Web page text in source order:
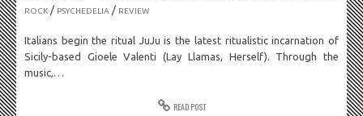
ROCK / PSYCHEDELIA / REVIEW
Italians begin the ritual JuJu is the latest ritualistic incarnation of
Sicily-based Gioele Valenti (Lay Llamas, Herself). Through the
music,…
READ POST